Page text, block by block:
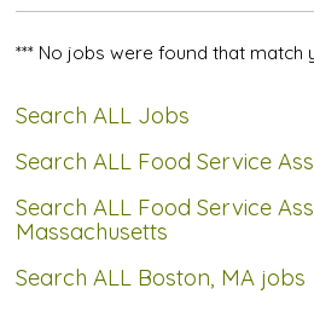
*** No jobs were found that match
Search ALL Jobs
Search ALL Food Service
Search ALL Food Service
Massachusetts
Search ALL Boston, MA jobs